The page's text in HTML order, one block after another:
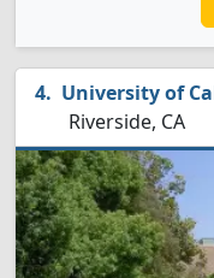
University of
Riverside, CA